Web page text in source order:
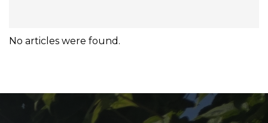
No articles were found.